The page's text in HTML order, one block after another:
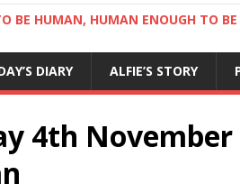
BE HUMAN, HUMAN ENOUGH TO BE
DIARY ALFIE’S STORY
4th November